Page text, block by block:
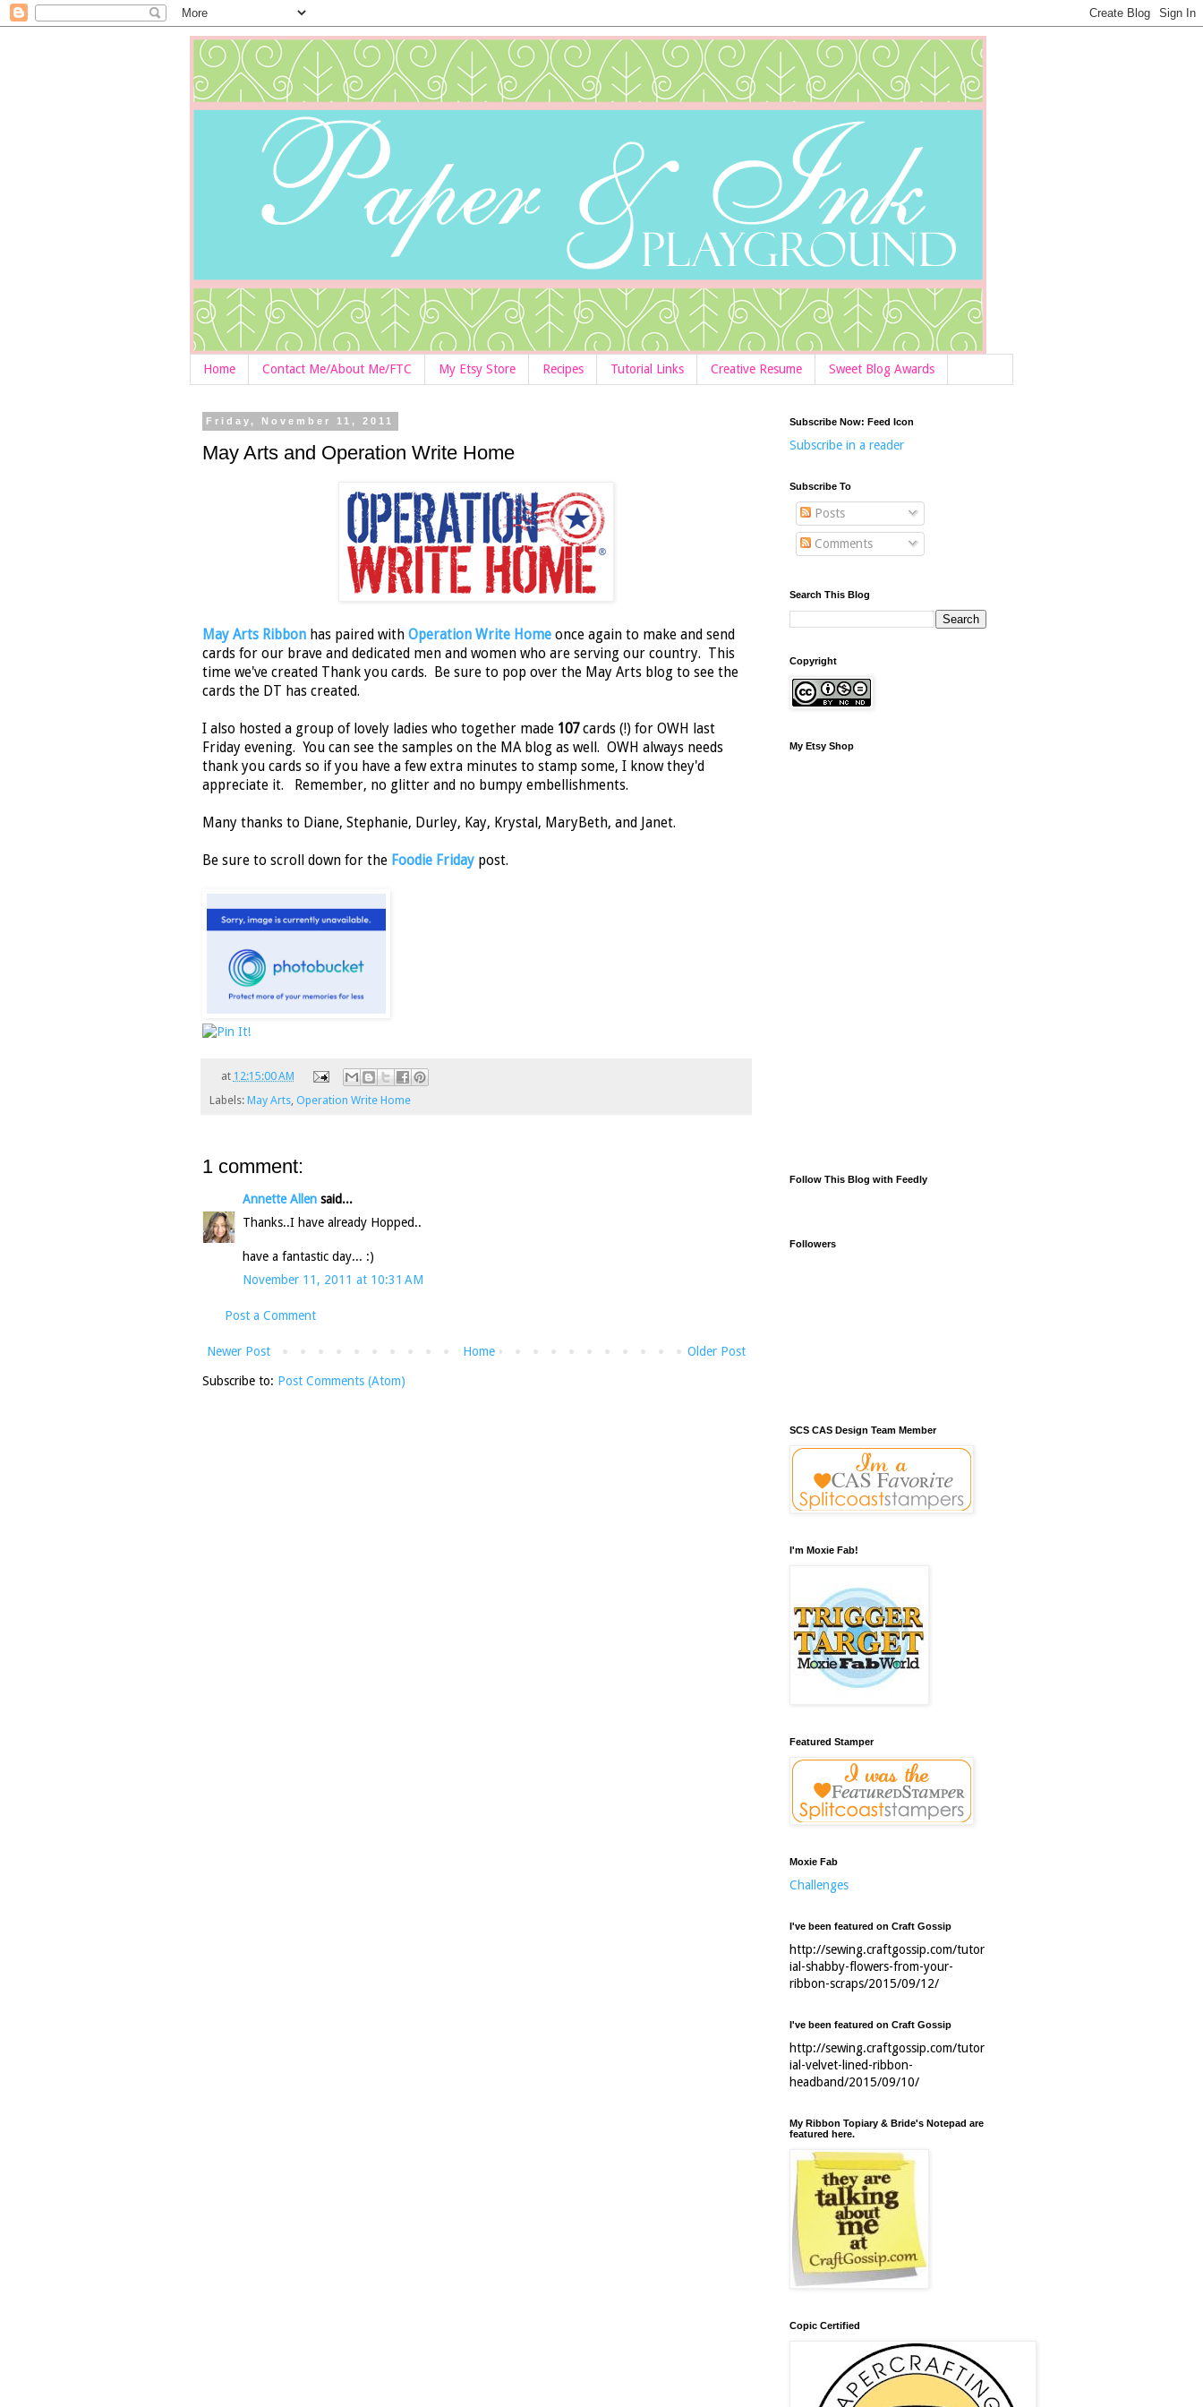
Home Contact Me/About Me/FTC My Etsy Store Recipes Tutorial Links Creative Resume Sweet Blog Awards
Friday, November 11, 2011
May Arts and Operation Write Home
May Arts Ribbon has paired with Operation Write Home once again to make and send
cards for our brave and dedicated men and women who are serving our country. This
time we've created Thank you cards. Be sure to pop over the May Arts blog to see the
cards the DT has created.
I also hosted a group of lovely ladies who together made 107cards (!) for OWH last
Friday evening. You can see the samples on the MA blog as well. OWH always needs
thank you cards so if you have a few extra minutes to stamp some, I know they'd
appreciate it. Remember, no glitter and no bumpy embellishments.
Many thanks to Diane, Stephanie, Durley, Kay, Krystal, MaryBeth, and Janet.
Be sure to scroll down for the Foodie Friday post.
at 12:15:00 AM
Labels: May Arts Operation Write Home
1 comment:
Annette Allen said...
Thanks..I have already Hopped..
have a fantastic day... :)
November 11, 2011 at 10:31 AM
Post a Comment
Newer Post Older Post
Home
Subscribe to: Post Comments (Atom)
Subscribe Now: Feed Icon
Subscribe in a reader
Subscribe To
Posts
Comments
Search This Blog
Copyright
My Etsy Shop
Follow This Blog with Feedly
Followers
SCS CAS Design Team Member
I'm Moxie Fab!
Featured Stamper
Moxie Fab
Challenges
I've been featured on Craft Gossip
http://sewing.craftgossip.com/tutor
ial-shabby-flowers-from-your-
ribbon-scraps/2015/09/12/
I've been featured on Craft Gossip
http://sewing.craftgossip.com/tutor
ial-velvet-lined-ribbon-
headband/2015/09/10/
My Ribbon Topiary & Bride's Notepad are
featured here.
Copic Certified